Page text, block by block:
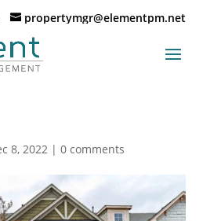
propertymgr@elementpm.net
8, 2022| 0 comments